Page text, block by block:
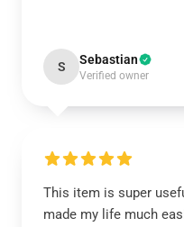
S Sebastian
Verified owner
This item is super
made my life much